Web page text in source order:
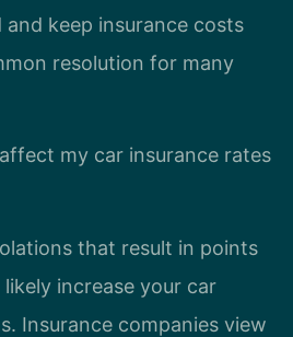
keep insurance costs
resolution for many
my car insurance rates
that result in points
increase your car
Insurance companies view